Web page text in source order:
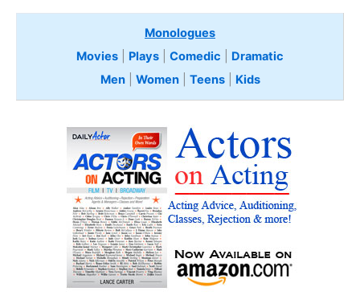
Monologues
Movies
Plays Comedic
Dramatic
Men| Women| Teens Kids